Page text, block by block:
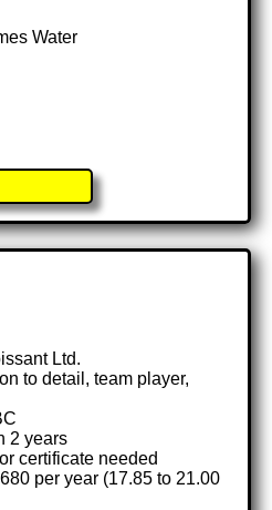
Water
Ltd.
to detail, team player,
2 years
certificate needed
per year (17.85 to 21.00